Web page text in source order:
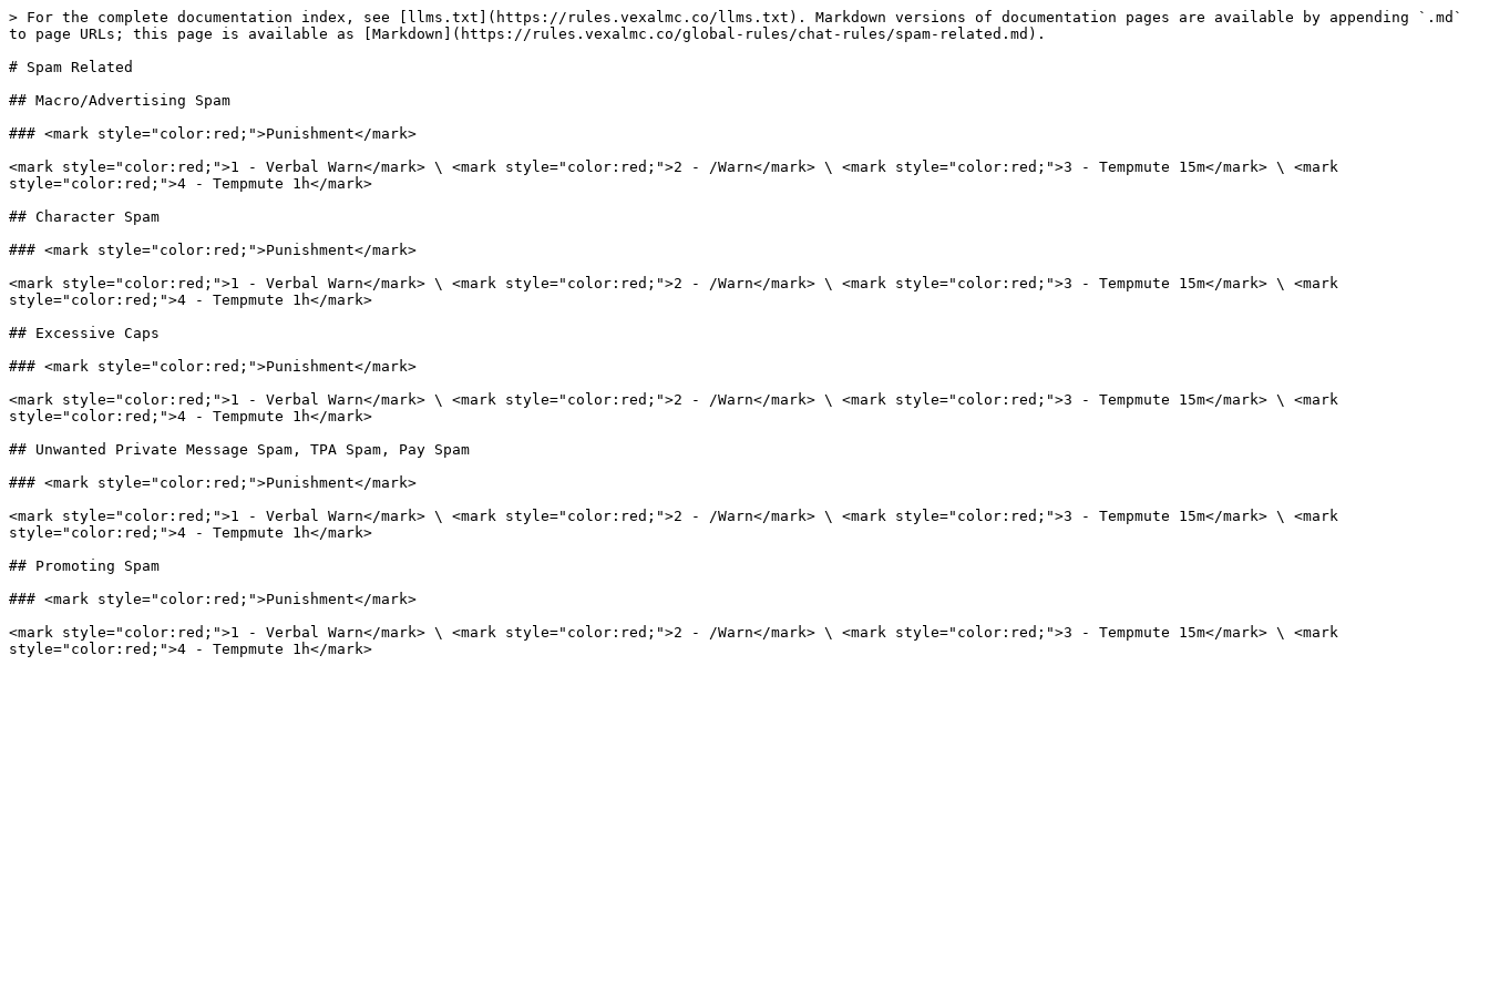
> For the complete documentation index, see [llms.txt](https://rules.vexalmc.co/llms.txt). Markdown versions of documentation pages are available by appending `.md`
to page URLs; this page is available as [Markdown](https://rules.vexalmc.co/global-rules/chat-rules/spam-related.md).
# Spam Related
## Macro/Advertising Spam
### <mark style="color:red;">Punishment</mark>
<mark style="color:red;">1 - Verbal Warn</mark> \ <mark style="color:red;">2 - /Warn</mark> \ <mark style="color:red;">3 - Tempmute 15m</mark> \ <mark
style="color:red;">4 - Tempmute 1h</mark>
## Character Spam
### <mark style="color:red;">Punishment</mark>
<mark style="color:red;">1 - Verbal Warn</mark> \ <mark style="color:red;">2 - /Warn</mark> \ <mark style="color:red;">3 - Tempmute 15m</mark> \ <mark
style="color:red;">4 - Tempmute 1h</mark>
## Excessive Caps
### <mark style="color:red;">Punishment</mark>
<mark style="color:red;">1 - Verbal Warn</mark> \ <mark style="color:red;">2 - /Warn</mark> \ <mark style="color:red;">3 - Tempmute 15m</mark> \ <mark
style="color:red;">4 - Tempmute 1h</mark>
## Unwanted Private Message Spam, TPA Spam, Pay Spam
### <mark style="color:red;">Punishment</mark>
<mark style="color:red;">1 - Verbal Warn</mark> \ <mark style="color:red;">2 - /Warn</mark> \ <mark style="color:red;">3 - Tempmute 15m</mark> \ <mark
style="color:red;">4 - Tempmute 1h</mark>
## Promoting Spam
### <mark style="color:red;">Punishment</mark>
<mark style="color:red;">1 - Verbal Warn</mark> \ <mark style="color:red;">2 - /Warn</mark> \ <mark style="color:red;">3 - Tempmute 15m</mark> \ <mark